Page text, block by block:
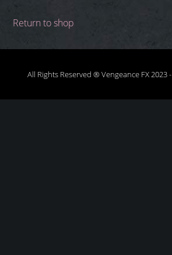
Return to shop
All Rights Reserved ® Vengeance FX 2023 -